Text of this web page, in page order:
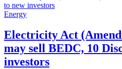
Energy
Electricity Act
may sell BEDC, 10
investors